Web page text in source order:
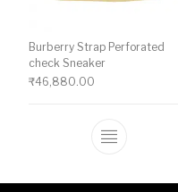
Burberry Strap Perforated
check Sneaker
₹46,880.00
This